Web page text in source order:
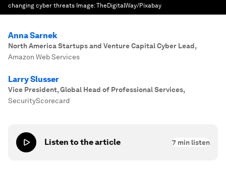
changing cyber threats Image:TheDigitalWay/Pixabay
Anna Sarnek
North America Startups and Venture Capital Cyber Lead,
Amazon Web Services
Larry Slusser
Vice President, Global Head of Professional Services,
SecurityScorecard
Listen to the article 7 min listen